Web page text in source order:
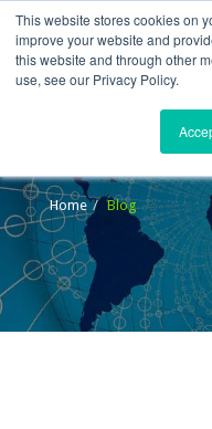
This website stores cookies on
improve your website and
this website and through other
use, see our Privacy Policy.
Home Blog